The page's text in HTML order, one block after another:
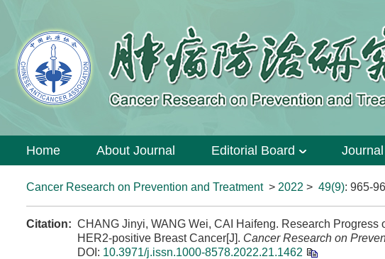
Home About Journal Editorial Board
Cancer Research on Prevention and Treatment> 2022 > 49(9): 965-
Citation: CHANG Jinyi, WANG Wei, CAI Haifeng. Research
HER2-positive Breast Cancer[J]. Cancer Research on
DOI: 10.3971/j.issn.1000-8578.2022.21.1462